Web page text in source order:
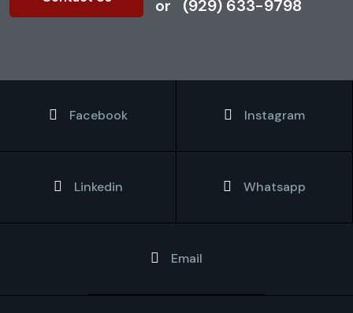
or (929) 633-9798
Facebook Instagram
Linkedin Whatsapp
Email